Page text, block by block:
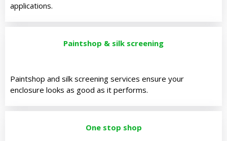
applications.
Paintshop & silk screening
Paintshop and silk screening services ensure your
enclosure looks as good as it performs.
One stop shop